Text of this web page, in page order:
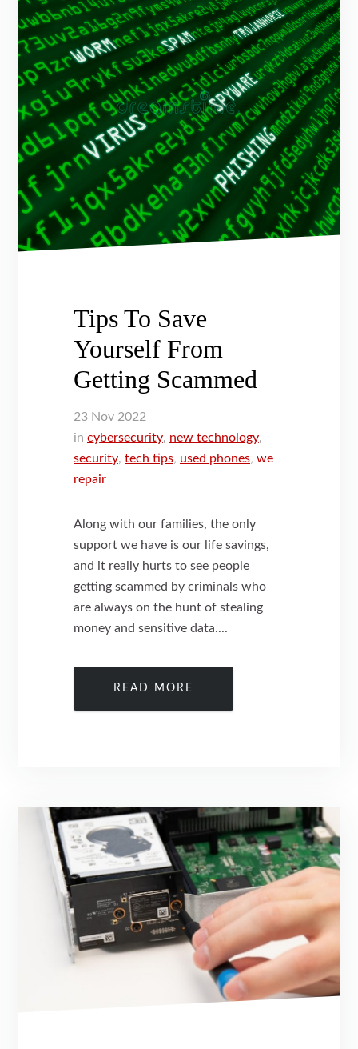
Tips To Save
Yourself From
Getting Scammed
23 Nov 2022
in cybersecurity, new technology,
security,tech tips, used phones,we
repair
Along with our families, the only
support we have is our life savings,
and it really hurts to see people
getting scammed by criminals who
are always on the hunt of stealing
money and sensitive data....
READ MORE